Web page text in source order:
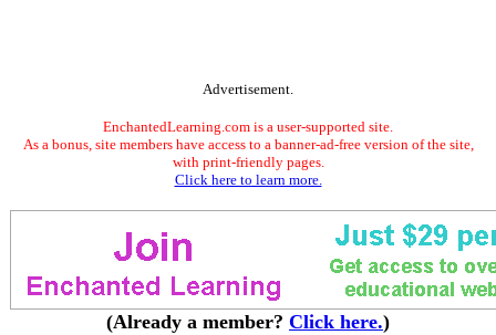
Advertisement.
EnchantedLearning.com is a user-supported site.
As a bonus, site members have access to a banner-ad-free version of the site,
with print-friendly pages.
Click here to learn more.
(Already a member? Click here.)